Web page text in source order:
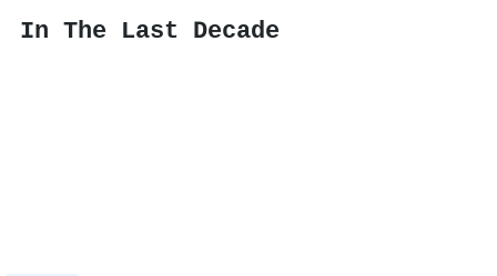
In The Last Decade